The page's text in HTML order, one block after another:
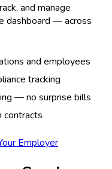
and manage
dashboard — across
and employees
tracking
— no surprise bills
contracts
Employer